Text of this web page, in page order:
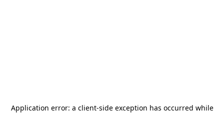
Application error: a client-side exception has occurred while